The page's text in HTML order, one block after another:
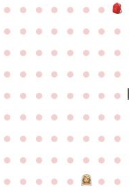
● ● ● ● ● ● ●
● ● ● ● ● ● ● ●
● ● ● ● ● ● ● ●
● ● ● ● ● ● ● ●
● ● ● ● ● ● ● ●
● ● ● ● ● ● ● ●
● ● ● ● ● ● ● ●
● ● ● ● ● ● ● ●
● ● ● ● ● ● ●